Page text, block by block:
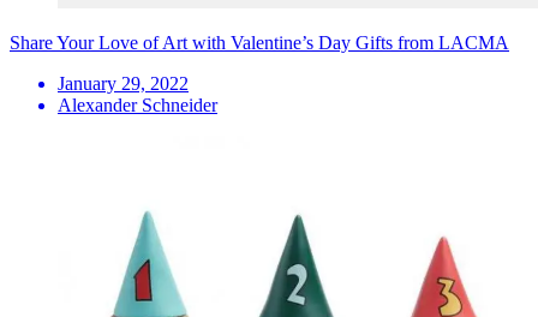
Share Your Love of Art with Valentine’s Day Gifts from LACMA
January 29, 2022
Alexander Schneider